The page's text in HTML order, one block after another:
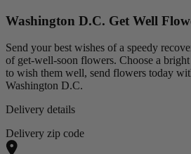
Washington D.C. Get Well
Send your best wishes of a speedy
of get-well-soon flowers. Choose a
to wish them well, send flowers today
Washington D.C.
Delivery details
Delivery zip code